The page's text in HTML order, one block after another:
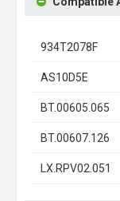
934T2078F
AS10D5E
BT.00605.065
BT.00607.126
LX.RPV02.051